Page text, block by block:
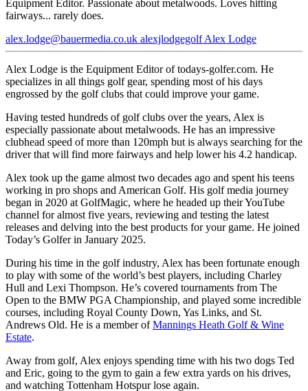
Equipment Editor. Passionate about metalwoods. Loves hitting
fairways... rarely does.
alex.lodge@bauermedia.co.uk alexjlodgegolf Alex Lodge
Alex Lodge is the Equipment Editor of todays-golfer.com. He
specializes in all things golf gear, spending most of his days
engrossed by the golf clubs that could improve your game.
Having tested hundreds of golf clubs over the years, Alex is
especially passionate about metalwoods. He has an impressive
clubhead speed of more than 120mph but is always searching for the
driver that will find more fairways and help lower his 4.2 handicap.
Alex took up the game almost two decades ago and spent his teens
working in pro shops and American Golf. His golf media journey
began in 2020 at GolfMagic, where he headed up their YouTube
channel for almost five years, reviewing and testing the latest
releases and delving into the best products for your game. He joined
Today’s Golfer in January 2025.
During his time in the golf industry, Alex has been fortunate enough
to play with some of the world’s best players, including Charley
Hull and Lexi Thompson. He’s covered tournaments from The
Open to the BMW PGA Championship, and played some incredible
courses, including Royal County Down, Yas Links, and St.
Andrews Old. He is a member ofMannings Heath Golf & Wine
Estate.
Away from golf, Alex enjoys spending time with his two dogs Ted
and Eric, going to the gym to gain a few extra yards on his drives,
and watching Tottenham Hotspur lose again.